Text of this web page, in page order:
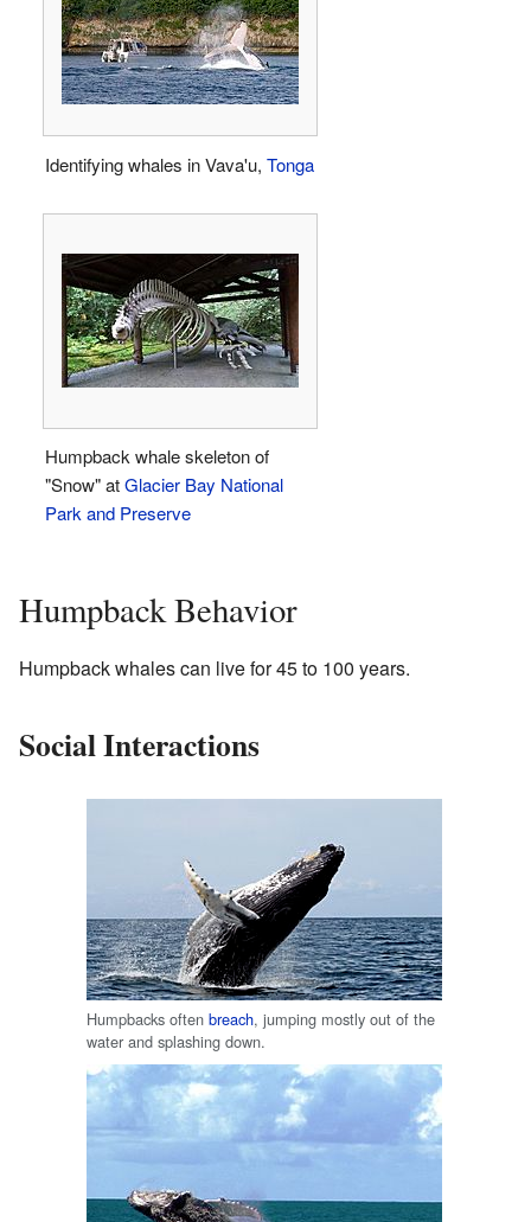
Identifying whales in Vava'u, Tonga
Humpback whale skeleton of
"Snow" atGlacier Bay National
Park and Preserve
Humpback Behavior
Humpback whales can live for 45 to 100 years.
Social Interactions
Humpbacks often breach, jumping mostly out of the
water and splashing down.